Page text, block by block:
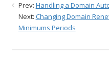
Prev: Handling a Domain
Next: Changing Domain
Minimums Periods